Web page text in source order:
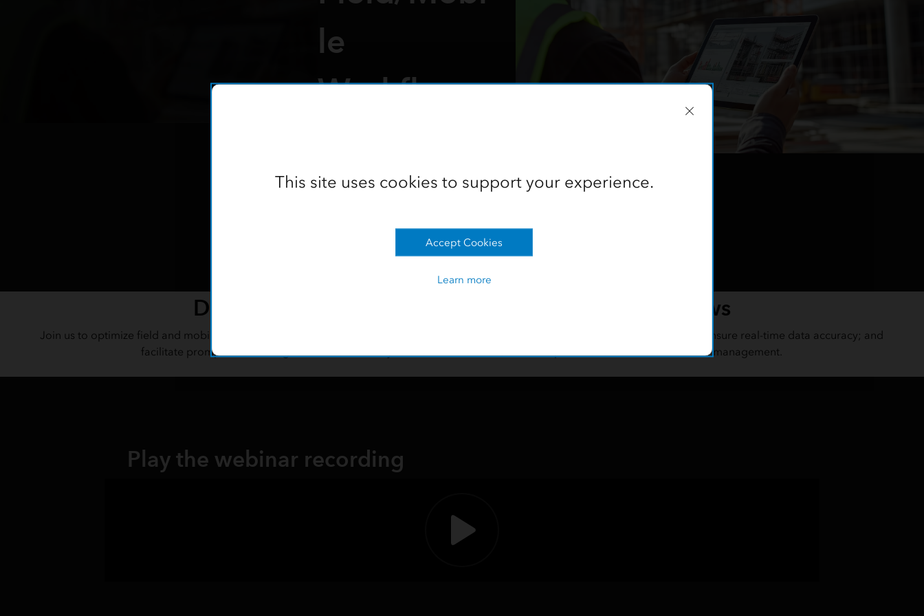
le
Workflows
Access the recording
Data Collection Techniques—Field/Mobile Workflows
Join us to optimize field and mobile workflows with various mobile products. Streamline operations, data collections, and field tasks; ensure real-time data accuracy; and
facilitate prompt data sharing for immediate analysis back in the office. Unlock the potential of seamless field data management.
Play the webinar recording
This site uses cookies to support your experience.
Accept Cookies
Learn more